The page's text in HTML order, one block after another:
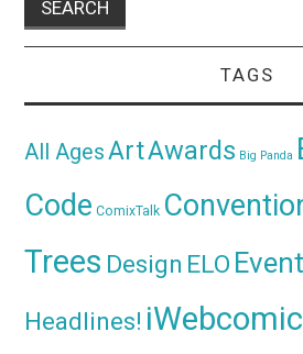
TAGS
All AgesArtAwards Big Panda
Code ComixTalk
Trees Design ELO
Headlines!